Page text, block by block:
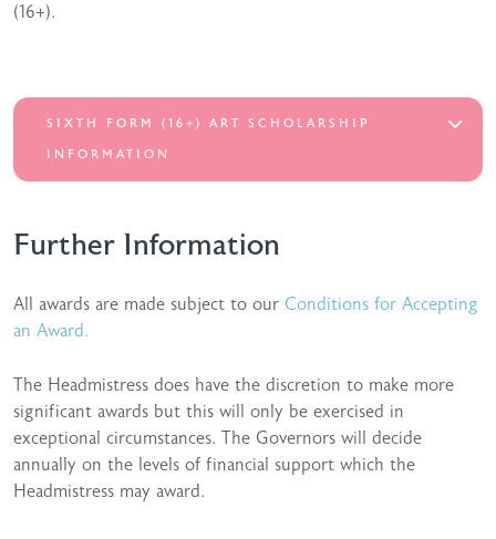
(16+).
SIXTH FORM (16+) ART SCHOLARSHIP
INFORMATION
Further Information
All awards are made subject to our Conditions for Accepting
an Award.
The Headmistress does have the discretion to make more
significant awards but this will only be exercised in
exceptional circumstances. The Governors will decide
annually on the levels of financial support which the
Headmistress may award.